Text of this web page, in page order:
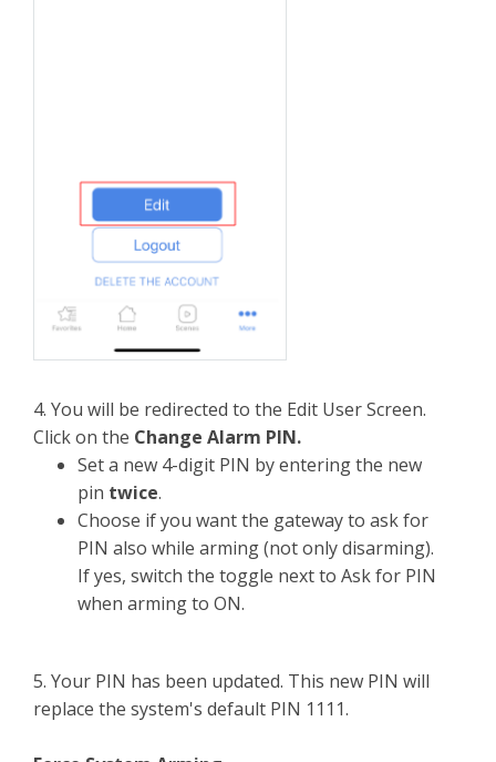
4. You will be redirected to the Edit User Screen.
Click on the Change Alarm PIN.
Set a new 4-digit PIN by entering the new
pin twice.
Choose if you want the gateway to ask for
PIN also while arming (not only disarming).
If yes, switch the toggle next to Ask for PIN
when arming to ON.
5. Your PIN has been updated. This new PIN will
replace the system's default PIN 1111.